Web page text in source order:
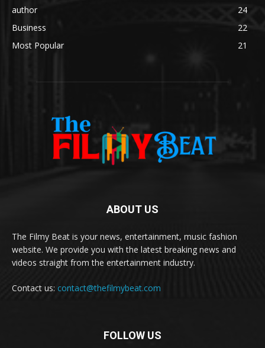
author
24
Business
22
Most Popular
21
ABOUT US
The Filmy Beat is your news, entertainment, music fashion
website. We provide you with the latest breaking news and
videos straight from the entertainment industry.
Contact us: contact@thefilmybeat.com
FOLLOW US